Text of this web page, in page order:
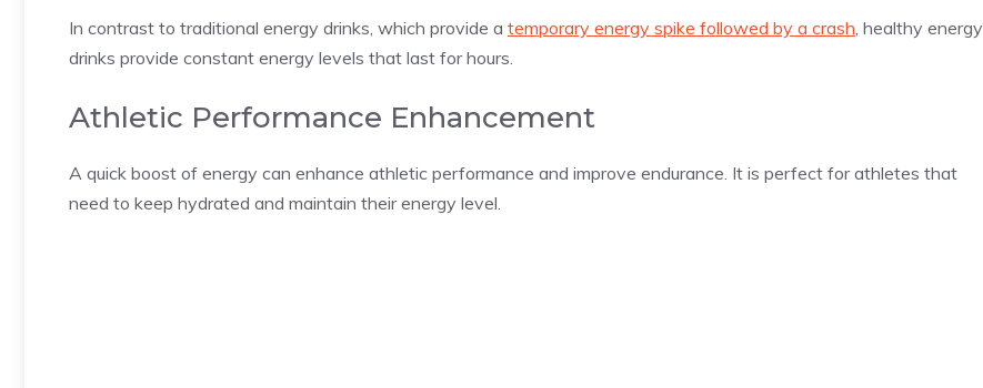
In contrast to traditional energy drinks, which provide a temporary energy spike followed by a crash, healthy energy
drinks provide constant energy levels that last for hours.
Athletic Performance Enhancement
A quick boost of energy can enhance athletic performance and improve endurance. It is perfect for athletes that
need to keep hydrated and maintain their energy level.